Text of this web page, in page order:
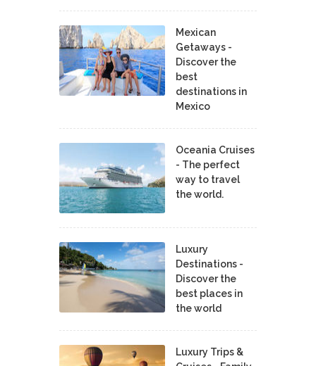
Mexican
Getaways -
Discover the
best
destinations in
Mexico
Oceania Cruises
- The perfect
way to travel
the world.
Luxury
Destinations -
Discover the
best places in
the world
Luxury Trips &